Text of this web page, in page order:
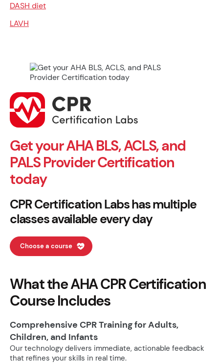
DASH diet
LAVH
Get your AHA BLS, ACLS, and
PALS Provider Certification
today
CPR Certification Labs has multiple
classes available every day
Choose a course
What the AHA CPR Certification
Course Includes
Comprehensive CPR Training for Adults,
Children, and Infants
Our technology delivers immediate, actionable feedback
that refines your skills in real time.